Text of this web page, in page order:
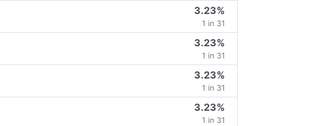
3.23%
1 in 31
3.23%
1 in 31
3.23%
1 in 31
3.23%
1 in 31